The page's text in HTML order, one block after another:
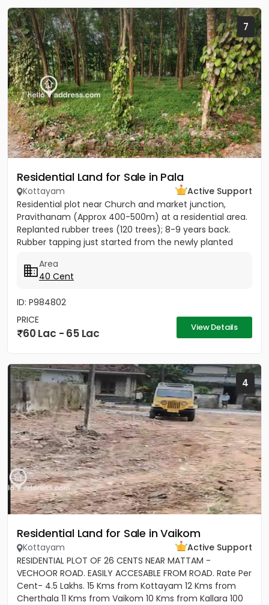
7
Residential Land for Sale in Pala
Kottayam
Active Support
Residential plot near Church and market junction,
Pravithanam (Approx 400-500m) at a residential area.
Replanted rubber trees (120 trees); 8-9 years back.
Rubber tapping just started from the newly planted
Area
40 Cent
ID: P984802
PRICE
60 Lac - 65 Lac View Details
4
Residential Land for Sale in Vaikom
Kottayam
Active Support
RESIDENTIAL PLOT OF 26 CENTS NEAR MATTAM -
VECHOOR ROAD. EASILY ACCESABLE FROM ROAD. Rate Per
Cent- 4.5 Lakhs. 15 Kms from Kottayam 12 Kms from
Cherthala 11 Kms from Vaikom 10 Kms from Kallara 100